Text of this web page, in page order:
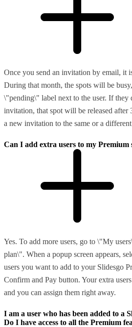
Once you send an invitation by email, it
During that month, the spots will be
\"pending\" label next to the user. If they
invitation, that spot will be released after
a new invitation to the same or a
Can I add extra users to my Premium
Yes. To add more users, go to \"My
plan\". When a popup screen appears,
users you want to add to your Slidesgo
Confirm and Pay button. Your extra
and you can assign them right away.
I am a user who has been added to a
Do I have access to all the Premium